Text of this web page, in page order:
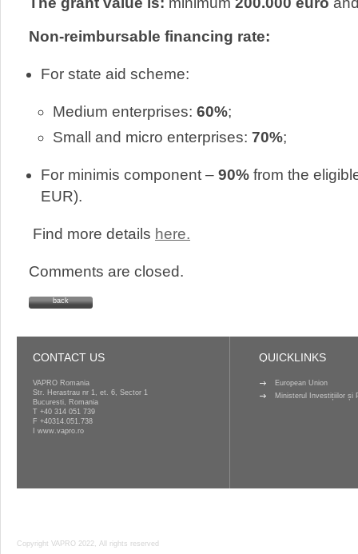
Non-reimbursable financing rate:
For state aid scheme:
Medium enterprises: 60%;
Small and micro enterprises: 70%;
For minimis component – 90% from the
EUR).
Find more details here.
Comments are closed.
back
CONTACT US
VAPRO Romania
Str. Herastrau nr 1, et. 6, Sector 1
Bucuresti, Romania
T +40 314 051 739
F +40314.051.738
www.vapro.ro
QUICKLINKS
European Union
Ministerul Investițiilor și
Copyright VAPRO 2022, All rights reserved